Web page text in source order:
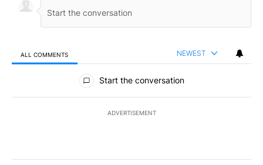
ALL COMMENTS NEWEST
All Comments
Start the conversation
ADVERTISEMENT